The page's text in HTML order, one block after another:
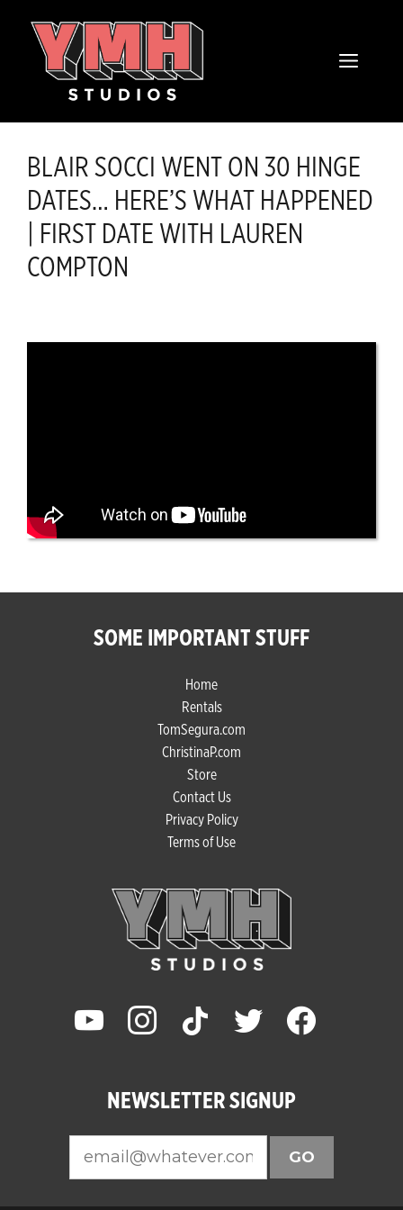
MENU
BLAIR SOCCI WENT ON 30 HINGE
DATES… HERE’S WHAT HAPPENED
| FIRST DATE WITH LAUREN
COMPTON
SOME IMPORTANT STUFF
Home
Rentals
TomSegura.com
ChristinaP.com
Store
Contact Us
Privacy Policy
Terms of Use
youtube instagram tiktok twitter facebook
NEWSLETTER SIGNUP
GO